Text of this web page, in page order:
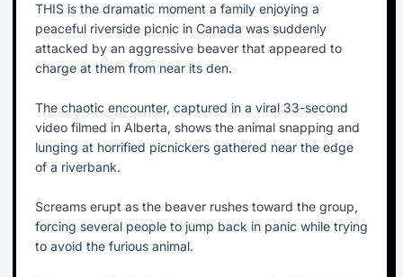
THIS is the dramatic moment a family enjoying a
peaceful riverside picnic in Canada was suddenly
attacked by an aggressive beaver that appeared to
charge at them from near its den.
The chaotic encounter, captured in a viral 33-second
video filmed in Alberta, shows the animal snapping and
lunging at horrified picnickers gathered near the edge
of a riverbank.
Screams erupt as the beaver rushes toward the group,
forcing several people to jump back in panic while trying
to avoid the furious animal.